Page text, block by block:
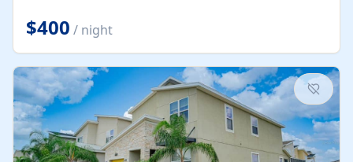
$400 / night